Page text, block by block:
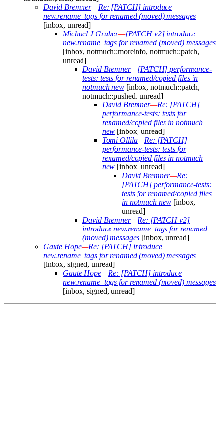
David Bremner—Re: [PATCH] introduce
new.rename_tags for renamed (moved) messages
[inbox, unread]
Michael J Gruber—[PATCH v2] introduce
new.rename_tags for renamed (moved) messages
[inbox, notmuch::moreinfo, notmuch::patch,
unread]
David Bremner—[PATCH] performance-
tests: tests for renamed/copied files in
notmuch new [inbox, notmuch::patch,
notmuch::pushed, unread]
David Bremner—Re: [PATCH]
performance-tests: tests for
renamed/copied files in notmuch
new [inbox, unread]
Tomi Ollila—Re: [PATCH]
performance-tests: tests for
renamed/copied files in notmuch
new [inbox, unread]
David Bremner—Re:
[PATCH] performance-tests:
tests for renamed/copied files
in notmuch new [inbox,
unread]
David Bremner—Re: [PATCH v2]
introduce new.rename_tags for renamed
(moved) messages [inbox, unread]
Gaute Hope—Re: [PATCH] introduce
new.rename_tags for renamed (moved) messages
[inbox, signed, unread]
Gaute Hope—Re: [PATCH] introduce
new.rename_tags for renamed (moved) messages
[inbox, signed, unread]